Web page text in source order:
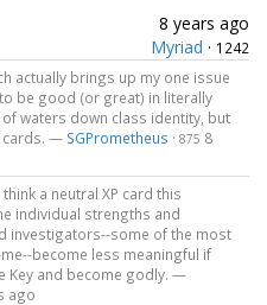
8 years ago
Myriad · 1242
actually brings up my one issue
be good (or great) in literally
of waters down class identity, but
cards. — SGPrometheus · 875 8
a neutral XP card this
individual strengths and
investigators--some of the most
become less meaningful if
Key and become godly. —
ago